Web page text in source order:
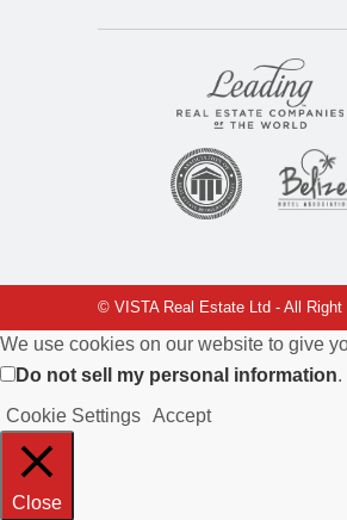
© VISTA Real Estate Ltd - All Right
We use cookies on our website to give
Do not sell my personal information.
Cookie Settings Accept
Close